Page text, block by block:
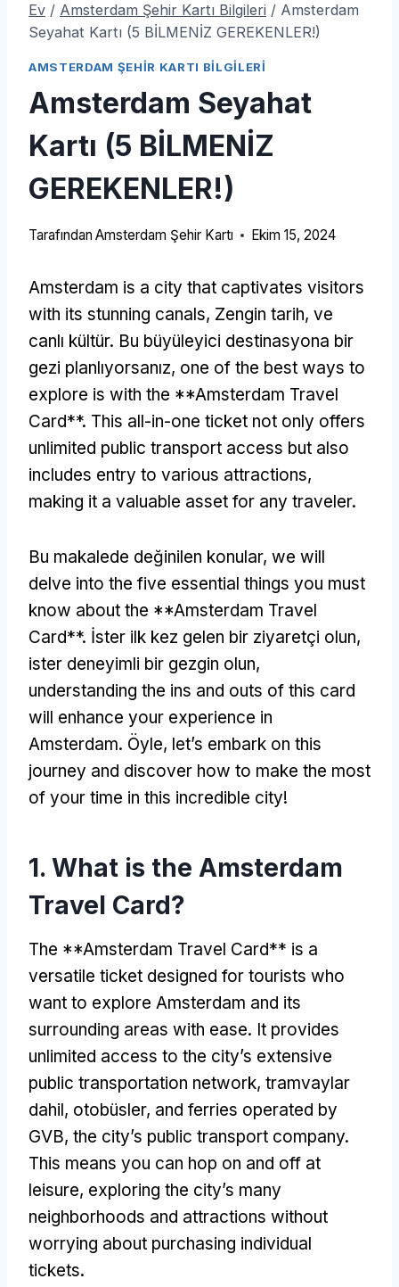
Ev / Amsterdam Şehir Kartı Bilgileri / Amsterdam
Seyahat Kartı (5 BİLMENİZ GEREKENLER!)
AMSTERDAM ŞEHIR KARTI BILGILERI
Amsterdam Seyahat
Kartı (5 BİLMENİZ
GEREKENLER!)
Tarafından Amsterdam Şehir Kartı Ekim 15, 2024
Amsterdam is a city that captivates visitors
with its stunning canals, Zengin tarih, ve
canlı kültür. Bu büyüleyici destinasyona bir
gezi planlıyorsanız, one of the best ways to
explore is with the **Amsterdam Travel
Card**. This all-in-one ticket not only offers
unlimited public transport access but also
includes entry to various attractions,
making it a valuable asset for any traveler.
Bu makalede değinilen konular, we will
delve into the five essential things you must
know about the **Amsterdam Travel
Card**. İster ilk kez gelen bir ziyaretçi olun,
ister deneyimli bir gezgin olun,
understanding the ins and outs of this card
will enhance your experience in
Amsterdam. Öyle, let’s embark on this
journey and discover how to make the most
of your time in this incredible city!
1. What is the Amsterdam
Travel Card?
The **Amsterdam Travel Card** is a
versatile ticket designed for tourists who
want to explore Amsterdam and its
surrounding areas with ease. It provides
unlimited access to the city’s extensive
public transportation network, tramvaylar
dahil, otobüsler, and ferries operated by
GVB, the city’s public transport company.
This means you can hop on and off at
leisure, exploring the city’s many
neighborhoods and attractions without
worrying about purchasing individual
tickets.